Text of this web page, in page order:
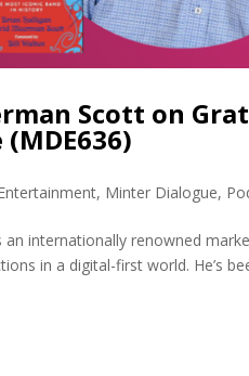
Scott on
, Minter Dialogue,
internationally renowned
in a digital-first world. He’s